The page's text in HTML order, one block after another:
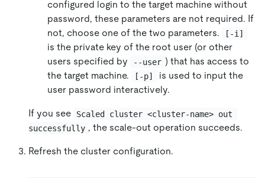
configured login to the target machine without
password, these parameters are not required. If
not, choose one of the two parameters.
[-i]
is the private key of the root user (or other
users specified by
--user ) that has access to
the target machine.
[-p]
is used to input the
user password interactively.
If you see
Scaled cluster <cluster-name> out
successfully , the scale-out operation succeeds.
Refresh the cluster configuration.